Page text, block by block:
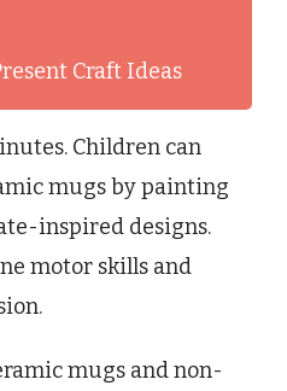
Craft Ideas
Children can
mugs by painting
inspired designs.
motor skills and
mugs and non-